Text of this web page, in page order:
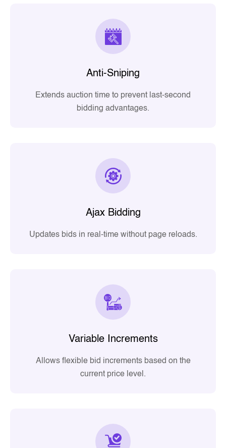
Anti-Sniping
Extends auction time to prevent last-second
bidding advantages.
Ajax Bidding
Updates bids in real-time without page reloads.
Variable Increments
Allows flexible bid increments based on the
current price level.